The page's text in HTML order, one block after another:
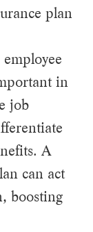
plan
in
job
A
can act
boosting